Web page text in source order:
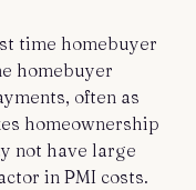
time homebuyer
homebuyer
often as
homeownership
not have large
in PMI costs.